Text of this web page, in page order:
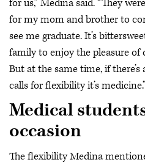
for us,” Medina said. “They
for my mom and brother to
see me graduate. It’s
family to enjoy the pleasure of
But at the same time, if
calls for flexibility it’s medicine.”
Medical
occasion
The flexibility Medina